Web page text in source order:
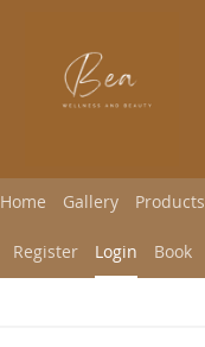
Home Gallery Products
Register Login Book